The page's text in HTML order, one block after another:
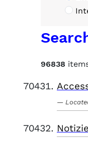
96838
Notizie